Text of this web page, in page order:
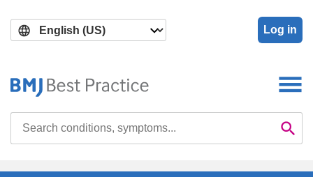
main
search
Log in
